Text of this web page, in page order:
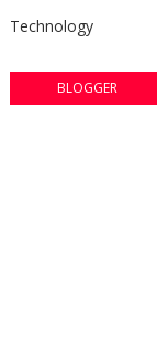
Technology
BLOGGER